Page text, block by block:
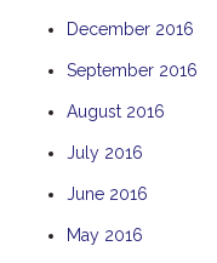
December 2016
September 2016
August 2016
July 2016
June 2016
May 2016